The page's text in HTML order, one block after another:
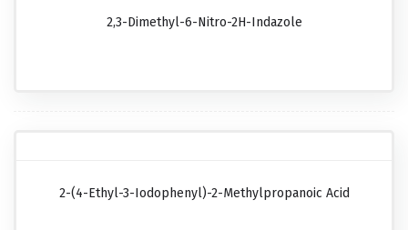
2,3-Dimethyl-6-Nitro-2H-Indazole
2-(4-Ethyl-3-Iodophenyl)-2-Methylpropanoic Acid